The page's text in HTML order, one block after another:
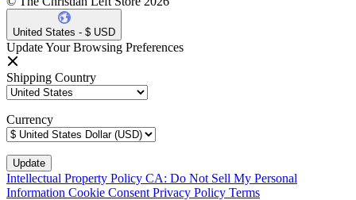
United States - $ USD
Update Your Browsing Preferences
Shipping Country
Currency
Intellectual Property Policy CA: Do Not Sell My Personal
Information Cookie Consent Privacy Policy Terms